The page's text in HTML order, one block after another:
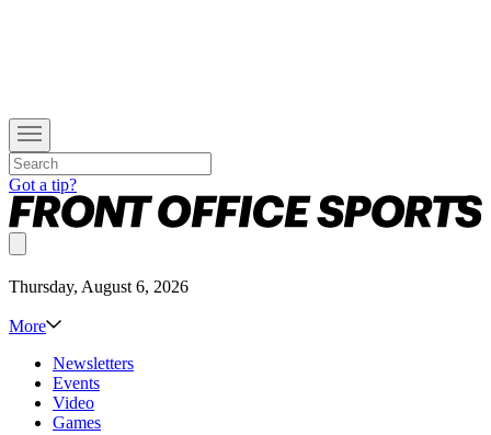
Got a tip?
Thursday, August 6, 2026
More
Newsletters
Events
Video
Games